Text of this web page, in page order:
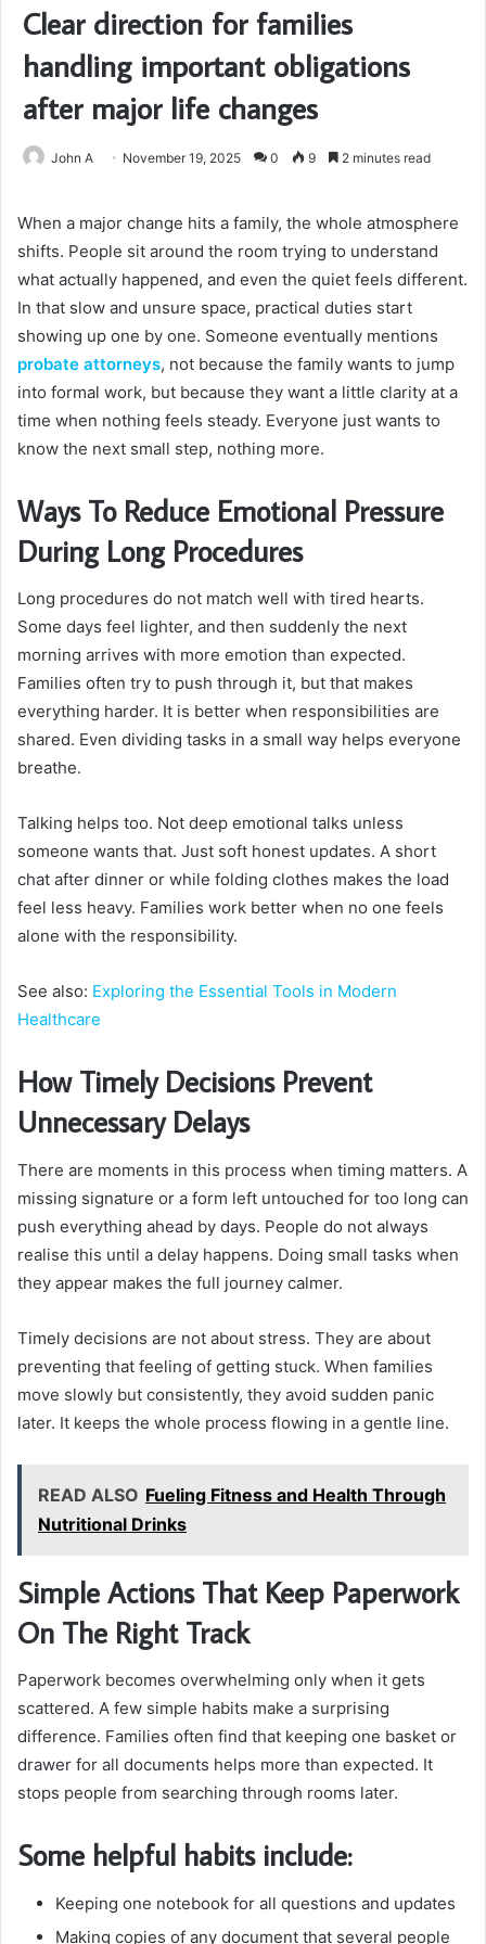
Clear direction for families
handling important obligations
after major life changes
John A November 19, 2025 0 9 2 minutes read
When a major change hits a family, the whole atmosphere
shifts. People sit around the room trying to understand
what actually happened, and even the quiet feels different.
In that slow and unsure space, practical duties start
showing up one by one. Someone eventually mentions
probate attorneys, not because the family wants to jump
into formal work, but because they want a little clarity at a
time when nothing feels steady. Everyone just wants to
know the next small step, nothing more.
Ways To Reduce Emotional Pressure
During Long Procedures
Long procedures do not match well with tired hearts.
Some days feel lighter, and then suddenly the next
morning arrives with more emotion than expected.
Families often try to push through it, but that makes
everything harder. It is better when responsibilities are
shared. Even dividing tasks in a small way helps everyone
breathe.
Talking helps too. Not deep emotional talks unless
someone wants that. Just soft honest updates. A short
chat after dinner or while folding clothes makes the load
feel less heavy. Families work better when no one feels
alone with the responsibility.
See also: Exploring the Essential Tools in Modern
Healthcare
How Timely Decisions Prevent
Unnecessary Delays
There are moments in this process when timing matters. A
missing signature or a form left untouched for too long can
push everything ahead by days. People do not always
realise this until a delay happens. Doing small tasks when
they appear makes the full journey calmer.
Timely decisions are not about stress. They are about
preventing that feeling of getting stuck. When families
move slowly but consistently, they avoid sudden panic
later. It keeps the whole process flowing in a gentle line.
READ ALSO Fueling Fitness and Health Through
Nutritional Drinks
Simple Actions That Keep Paperwork
On The Right Track
Paperwork becomes overwhelming only when it gets
scattered. A few simple habits make a surprising
difference. Families often find that keeping one basket or
drawer for all documents helps more than expected. It
stops people from searching through rooms later.
Some helpful habits include:
Keeping one notebook for all questions and updates
Making copies of any document that several people